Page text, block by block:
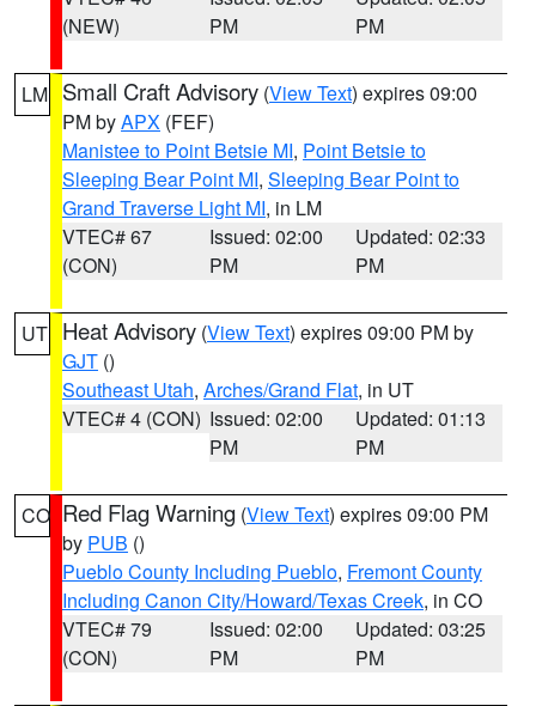
(NEW)
PM
PM
LM Small Craft Advisory (View Text) expires 09:00
PM byAPX (FEF)
Manistee to Point Betsie MI, Point Betsie to
Sleeping Bear Point MI, Sleeping Bear Point to
Grand Traverse Light MI, in LM
VTEC# 67
(CON)
Issued: 02:00
PM
Updated: 02:33
PM
UT Heat Advisory (View Text) expires 09:00 PM by
GJT ()
Southeast Utah, Arches/Grand Flat, in UT
VTEC# 4 (CON) Issued: 02:00
PM
Updated: 01:13
PM
CO Red Flag Warning (View Text) expires 09:00 PM
by PUB ()
Pueblo County Including Pueblo, Fremont County
Including Canon City/Howard/Texas Creek, in CO
VTEC# 79
(CON)
Issued: 02:00
PM
Updated: 03:25
PM